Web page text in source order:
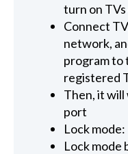
turn on
Connect
network,
program to
registered
Then, it will
port
Lock mode:
Lock mode